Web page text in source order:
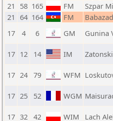
21
58 165 FM Szpar
21
64 164 FM
17
4 6 GM Gunina
17 12 14 IM
17 24 79 WFM
17 25 52 WGM
17 32 42 WIM Lach